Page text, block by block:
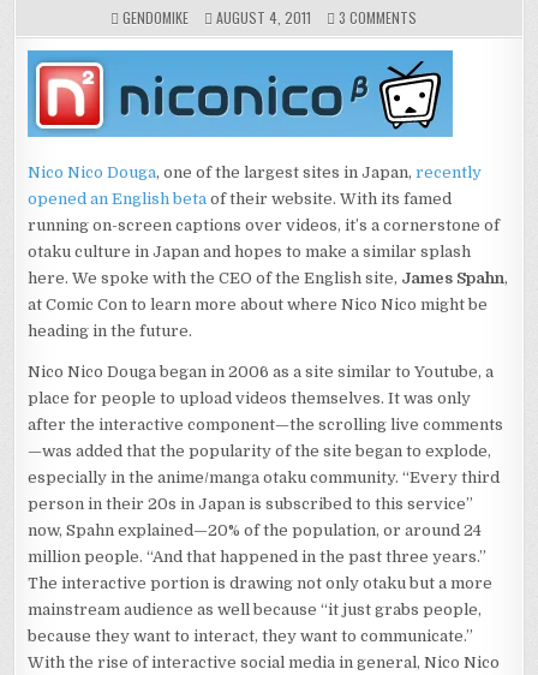
GENDOMIKE AUGUST 4, 2011 3 COMMENTSON
NICO
NICO:
A
CLOSER
LOOK
AND
WITH
JAMES
SPAHN,
Nico Nico Douga, one of the largest sites in Japan,recently
opened an English beta of their website. With its famed
running on-screen captions over videos, it’s a cornerstone of
otaku culture in Japan and hopes to make a similar splash
here. We spoke with the CEO of the English site, James Spahn,
at Comic Con to learn more about where Nico Nico might be
heading in the future.
Nico Nico Douga began in 2006 as a site similar to Youtube, a
place for people to upload videos themselves. It was only
after the interactive component—the scrolling live comments
—was added that the popularity of the site began to explode,
especially in the anime/manga otaku community. “Every third
person in their 20s in Japan is subscribed to this service”
now, Spahn explained—20% of the population, or around 24
million people. “And that happened in the past three years.”
The interactive portion is drawing not only otaku but a more
mainstream audience as well because “it just grabs people,
because they want to interact, they want to communicate.”
With the rise of interactive social media in general, Nico Nico